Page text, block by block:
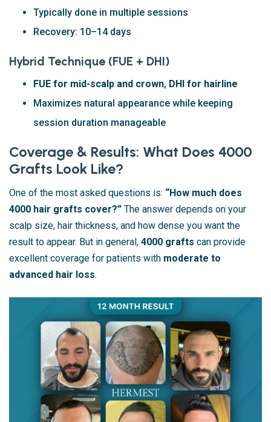
Typically done in multiple sessions
Recovery: 10–14 days
Hybrid Technique (FUE + DHI)
FUE for mid-scalp and crown, DHI for hairline
Maximizes natural appearance while keeping
session duration manageable
Coverage & Results: What Does 4000
Grafts Look Like?
One of the most asked questions is: “How much does
4000 hair grafts cover?” The answer depends on your
scalp size, hair thickness, and how dense you want the
result to appear. But in general, 4000 grafts can provide
excellent coverage for patients with moderate to
advanced hair loss.